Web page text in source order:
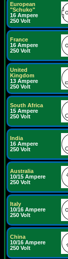
European
"Schuko"
16 Ampere
250 Volt
France
16 Ampere
250 Volt
United
Kingdom
13 Ampere
250 Volt
South Africa
15 Ampere
250 Volt
India
16 Ampere
250 Volt
Australia
10/15 Ampere
250 Volt
Italy
10/16 Ampere
250 Volt
China
10/16 Ampere
250 Volt